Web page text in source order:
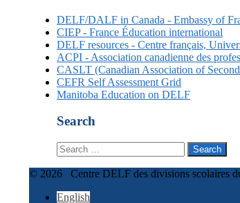
DELF/DALF in Canada - Embassy of
CIEP - France Éducation international
DELF resources - Centre français,
ACPI - Association canadienne des
CASLT (Canadian Association of
CEFR Self Assessment Grid
Manitoba Education on DELF
Search
Search
for:
© 2026 Centre DELF des divisions scolaires
English